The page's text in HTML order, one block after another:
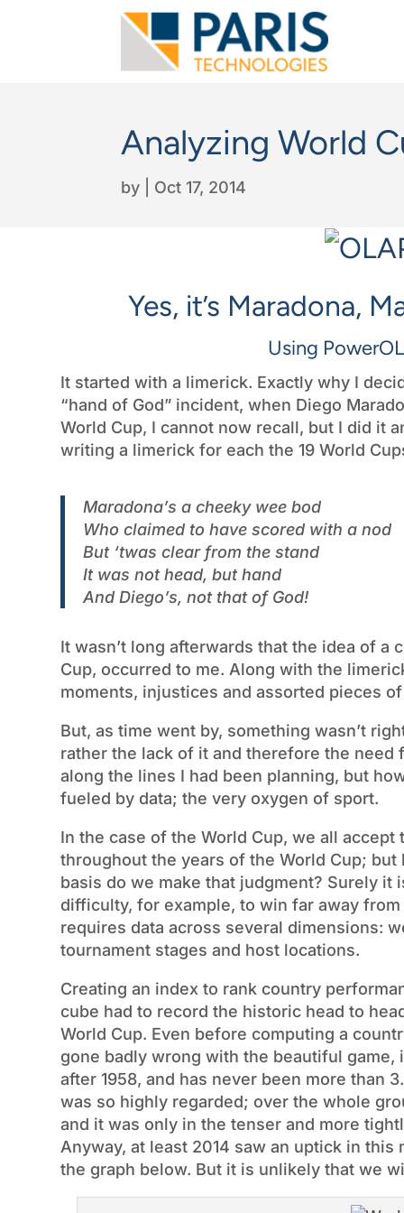
Analyzing World
by Oct 17, 2014
Yes, it’s Maradona,
Using
It started with a limerick. Exactly why I
“hand of God” incident, when Diego
World Cup, I cannot now recall, but I did it
writing a limerick for each the 19 World
Maradona’s a cheeky wee bod
Who claimed to have scored with a nod
But ‘twas clear from the stand
It was not head, but hand
And Diego’s, not that of God!
It wasn’t long afterwards that the idea of
Cup, occurred to me. Along with the
moments, injustices and assorted pieces
But, as time went by, something wasn’t
rather the lack of it and therefore the
along the lines I had been planning, but
fueled by data; the very oxygen of sport.
In the case of the World Cup, we all
throughout the years of the World Cup;
basis do we make that judgment? Surely
difficulty, for example, to win far away
requires data across several dimensions:
tournament stages and host locations.
Creating an index to rank country
cube had to record the historic head to
World Cup. Even before computing a
gone badly wrong with the beautiful game,
after 1958, and has never been more than
was so highly regarded; over the whole
and it was only in the tenser and more
Anyway, at least 2014 saw an uptick in
the graph below. But it is unlikely that we